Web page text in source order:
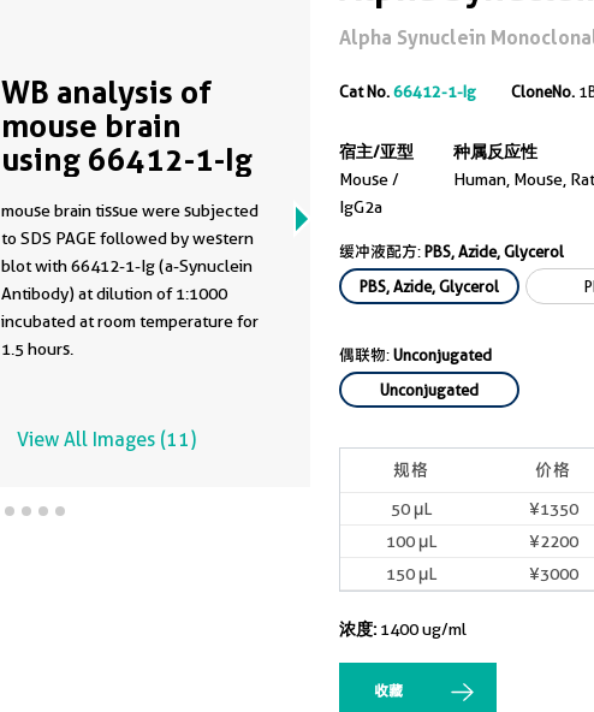
WB analysis of
mouse brain
using 66412-1-Ig
mouse brain tissue were subjected
to SDS PAGE followed by western
blot with 66412-1-Ig (a-Synuclein
Antibody) at dilution of 1:1000
incubated at room temperature for
1.5 hours.
View All Images (11)
Alpha Synuclein
Cat No.66412-1-Ig CloneNo.
宿主/亚型
Mouse /
IgG2a
种属反应性
Human, Mouse, Rat
缓冲液配方:PBS, Azide, Glycerol
PBS, Azide, Glycerol
偶联物:Unconjugated
Unconjugated
规格 价格
50 μL ¥1350
100 μL
¥2200
150 μL
¥3000
浓度: 1400 ug/ml
收藏